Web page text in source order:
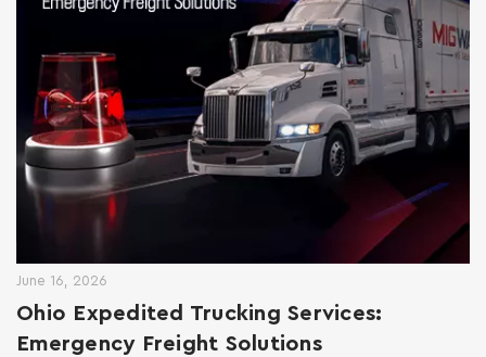
June 16, 2026
Ohio Expedited Trucking Services:
Emergency Freight Solutions